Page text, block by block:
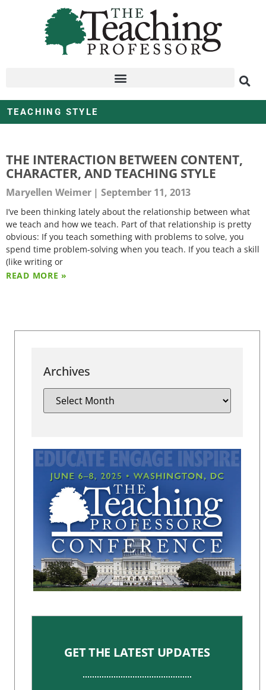
TEACHING STYLE
THE INTERACTION BETWEEN CONTENT,
CHARACTER, AND TEACHING STYLE
Maryellen Weimer September 11, 2013
I’ve been thinking lately about the relationship between what
we teach and how we teach. Part of that relationship is pretty
obvious: If you teach something with problems to solve, you
spend time problem-solving when you teach. If you teach a skill
(like writing or
READ MORE »
Archives
GET THE LATEST UPDATES